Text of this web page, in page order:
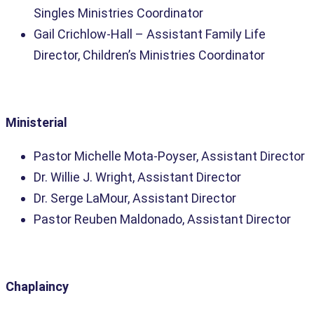
Singles Ministries Coordinator
Gail Crichlow-Hall – Assistant Family Life
Director, Children’s Ministries Coordinator
Ministerial
Pastor Michelle Mota-Poyser, Assistant Director
Dr. Willie J. Wright, Assistant Director
Dr. Serge LaMour, Assistant Director
Pastor Reuben Maldonado, Assistant Director
Chaplaincy